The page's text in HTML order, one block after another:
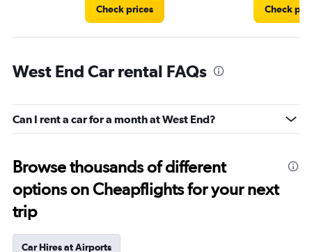
Check prices Check
West End Car rental FAQs
Can I rent a car for a month at West End?
Browse thousands of different
options on Cheapflights for your next
trip
Car Hires at Airports